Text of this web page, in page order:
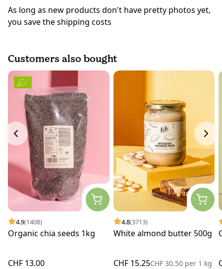
As long as new products don't have pretty photos yet,
you save the shipping costs
Customers also bought
4.9(1408)
Organic chia seeds 1kg
CHF 13.00
4.8(3713)
White almond butter 500g
CHF 15.25CHF 30.50 per1 kg